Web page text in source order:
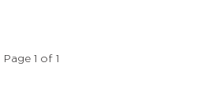
Page 1 of 1